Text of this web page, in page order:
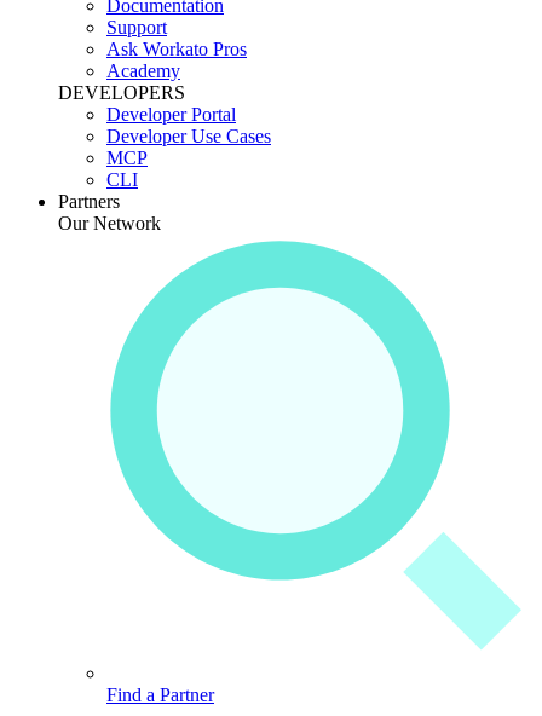
Documentation
Support
Ask Workato Pros
Academy
DEVELOPERS
Developer Portal
Developer Use Cases
MCP
CLI
Partners
Our Network
Find a Partner